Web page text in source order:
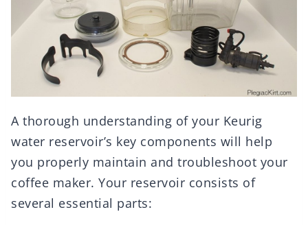
A thorough understanding of your Keurig
water reservoir’s key components will help
you properly maintain and troubleshoot your
coffee maker. Your reservoir consists of
several essential parts: